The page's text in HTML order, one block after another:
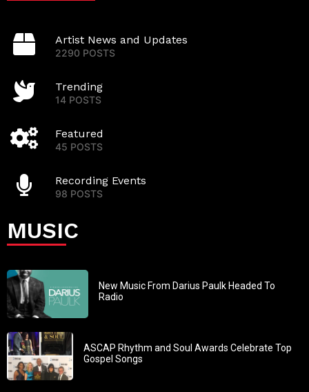
Artist News and Updates
2290 POSTS
Trending
14 POSTS
Featured
45 POSTS
Recording Events
98 POSTS
MUSIC
New Music From Darius Paulk Headed To
Radio
ASCAP Rhythm and Soul Awards Celebrate Top
Gospel Songs